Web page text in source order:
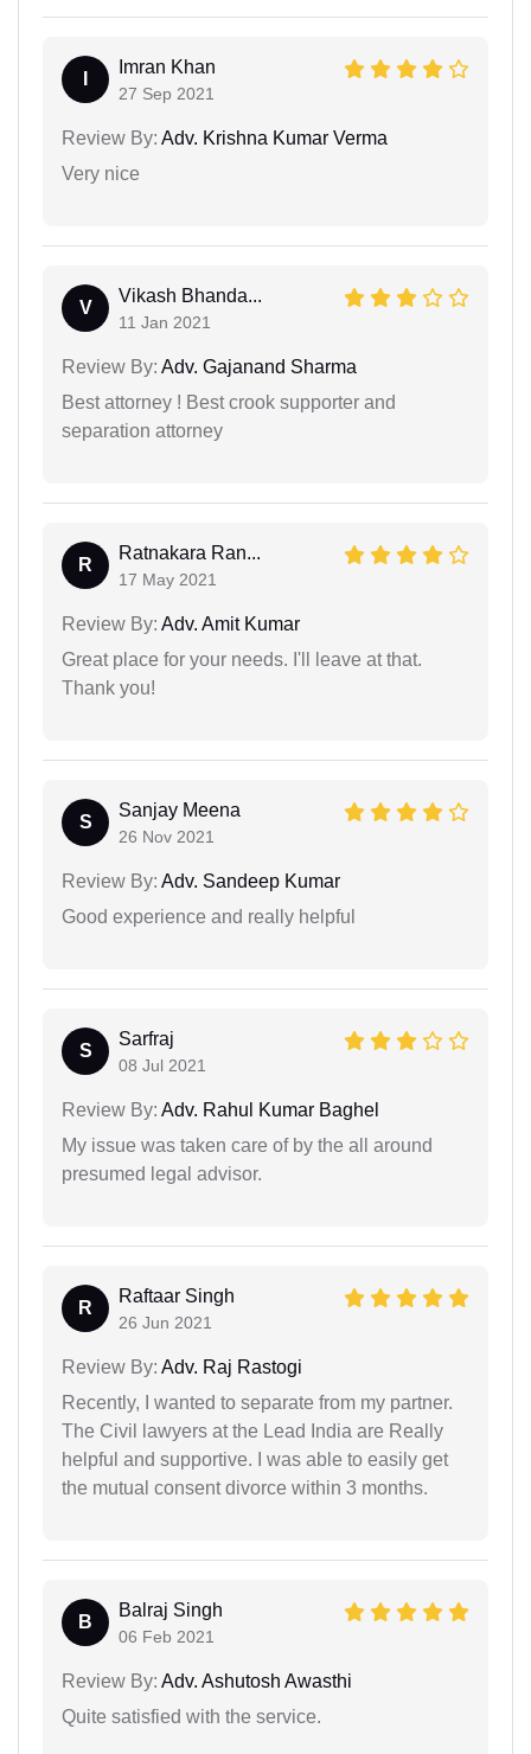
Imran Khan
27 Sep 2021
Review By: Adv. Krishna Kumar Verma
Very nice
V
Vikash Bhanda...
11 Jan 2021
Review By: Adv. Gajanand Sharma
Best attorney ! Best crook supporter and
separation attorney
R
Ratnakara Ran...
17 May 2021
Review By: Adv. Amit Kumar
Great place for your needs. I'll leave at that.
Thank you!
S
Sanjay Meena
26 Nov 2021
Review By: Adv. Sandeep Kumar
Good experience and really helpful
S
Sarfraj
08 Jul 2021
Review By: Adv. Rahul Kumar Baghel
My issue was taken care of by the all around
presumed legal advisor.
R
Raftaar Singh
26 Jun 2021
Review By: Adv. Raj Rastogi
Recently, I wanted to separate from my partner.
The Civil lawyers at the Lead India are Really
helpful and supportive. I was able to easily get
the mutual consent divorce within 3 months.
B
Balraj Singh
06 Feb 2021
Review By: Adv. Ashutosh Awasthi
Quite satisfied with the service.